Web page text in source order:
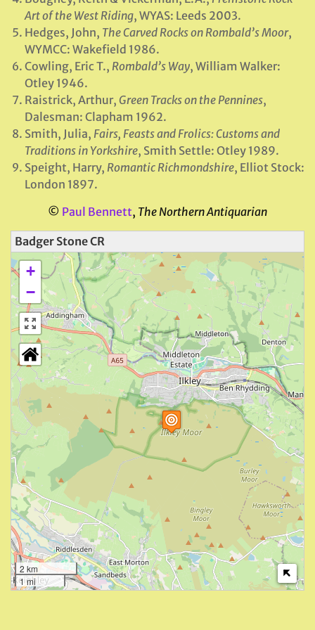
Art of the West Riding, WYAS: Leeds 2003.
Hedges, John, The Carved Rocks on Rombald’s Moor,
WYMCC: Wakefield 1986.
Cowling, Eric T., Rombald’s Way, William Walker:
Otley 1946.
Raistrick, Arthur, Green Tracks on the Pennines,
Dalesman: Clapham 1962.
Smith, Julia, Fairs, Feasts and Frolics: Customs and
Traditions in Yorkshire, Smith Settle: Otley 1989.
Speight, Harry, Romantic Richmondshire, Elliot Stock:
London 1897.
© Paul Bennett, The Northern Antiquarian
Badger Stone CR
+
−
2 km
1 mi